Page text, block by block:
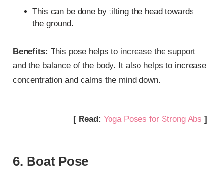
This can be done by tilting the head towards
the ground.
Benefits:This pose helps to increase the support
and the balance of the body. It also helps to increase
concentration and calms the mind down.
[ Read: Yoga Poses for Strong Abs ]
6. Boat Pose